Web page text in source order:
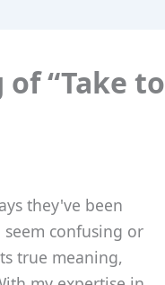
“Take to
they've been
seem confusing or
true meaning,